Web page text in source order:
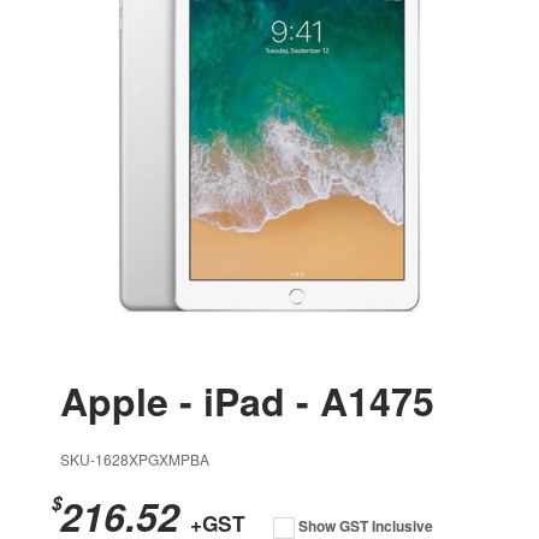
Apple - iPad - A1475
SKU-1628XPGXMPBA
$216.52 +GST Show GST Inclusive